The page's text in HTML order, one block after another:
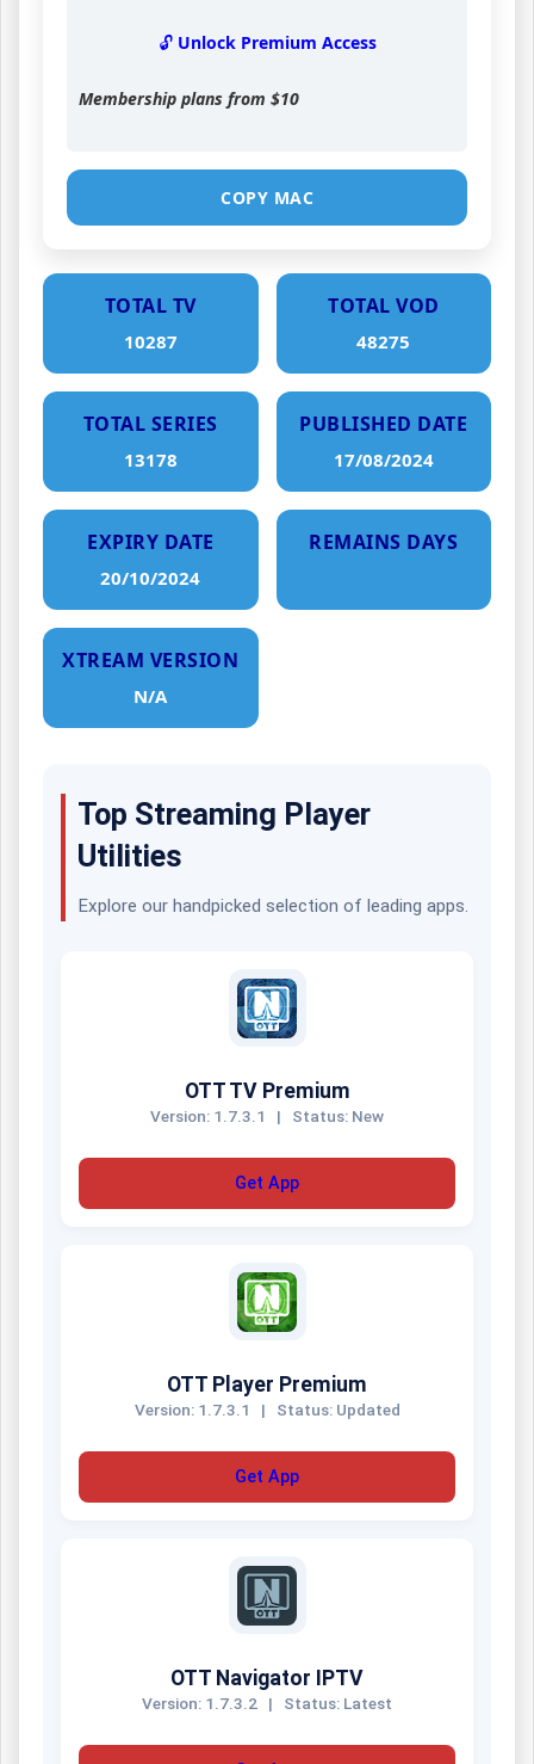
🔓 Unlock Premium Access
Membership plans from $10
COPY MAC
TOTAL TV
10287
TOTAL VOD
48275
TOTAL SERIES
13178
PUBLISHED DATE
17/08/2024
EXPIRY DATE
20/10/2024
REMAINS DAYS
XTREAM VERSION
N/A
Top Streaming Player
Utilities
Explore our handpicked selection of leading apps.
OTT TV Premium
Version: 1.7.3.1 | Status: New
Get App
OTT Player Premium
Version: 1.7.3.1 | Status: Updated
Get App
OTT Navigator IPTV
Version: 1.7.3.2 | Status: Latest